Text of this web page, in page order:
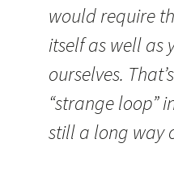
would require
itself as well as
ourselves.
“strange loop”
still a long way